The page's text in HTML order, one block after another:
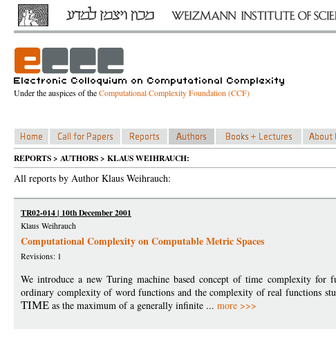
Under the auspices of theComputational Complexity Foundation (CCF)
REPORTS > AUTHORS > KLAUS WEIHRAUCH:
All reports by Author Klaus Weihrauch:
TR02-014 | 10th December 2001
Klaus Weihrauch
Computational Complexity on Computable Metric Spaces
Revisions: 1
We introduce a new Turing machine based concept of time complexity for
ordinary complexity of word functions and the complexity of real functions
TIME as the maximum of a generally infinite ... more >>>